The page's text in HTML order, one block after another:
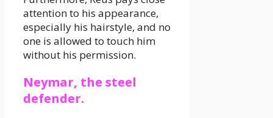
attention to his appearance,
especially his hairstyle, and no
one is allowed to touch him
without his permission.
Neymar, the steel
defender.